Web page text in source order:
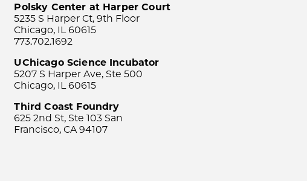
Polsky Center at Harper Court
5235 S Harper Ct, 9th Floor
Chicago, IL 60615
773.702.1692
UChicago Science Incubator
5207 S Harper Ave, Ste 500
Chicago, IL 60615
Third Coast Foundry
625 2nd St, Ste 103 San
Francisco, CA 94107